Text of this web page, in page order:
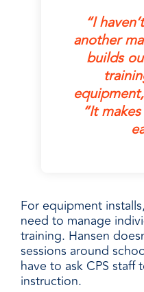
“I
another
builds
“It
For equipment
need to manage
training. Hansen
sessions around
have to ask CPS
instruction.